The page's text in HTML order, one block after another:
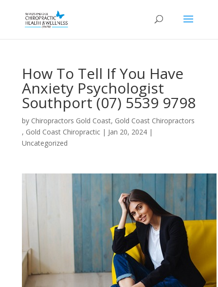
How To Tell If You Have
Anxiety Psychologist
Southport (07) 5539 9798
by Chiropractors Gold Coast, Gold Coast Chiropractors
, Gold Coast Chiropractic| Jan 20, 2024|
Uncategorized